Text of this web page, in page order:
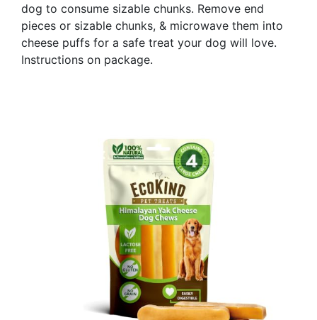
dog to consume sizable chunks. Remove end
pieces or sizable chunks, & microwave them into
cheese puffs for a safe treat your dog will love.
Instructions on package.